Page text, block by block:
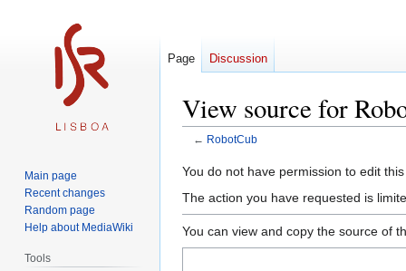
View source for
← RobotCub
Jump
to
Jump
to
You do not have permission to edit
The action you have requested is
You can view and copy the source of
Page Discussion
Main page
Recent changes
Random page
Help about MediaWiki
Tools